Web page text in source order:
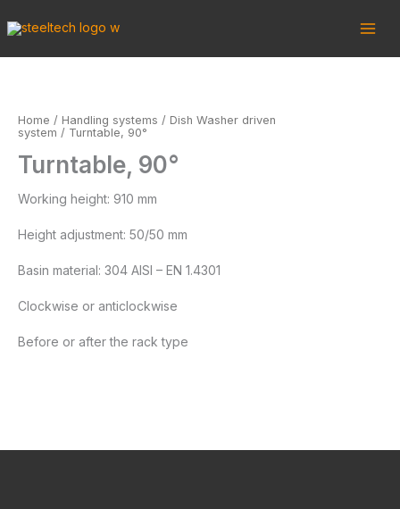
content
Home / Handling systems / Dish Washer driven
system / Turntable, 90°
Turntable, 90°
Working height: 910 mm
Height adjustment: 50/50 mm
Basin material: 304 AISI – EN 1.4301
Clockwise or anticlockwise
Before or after the rack type